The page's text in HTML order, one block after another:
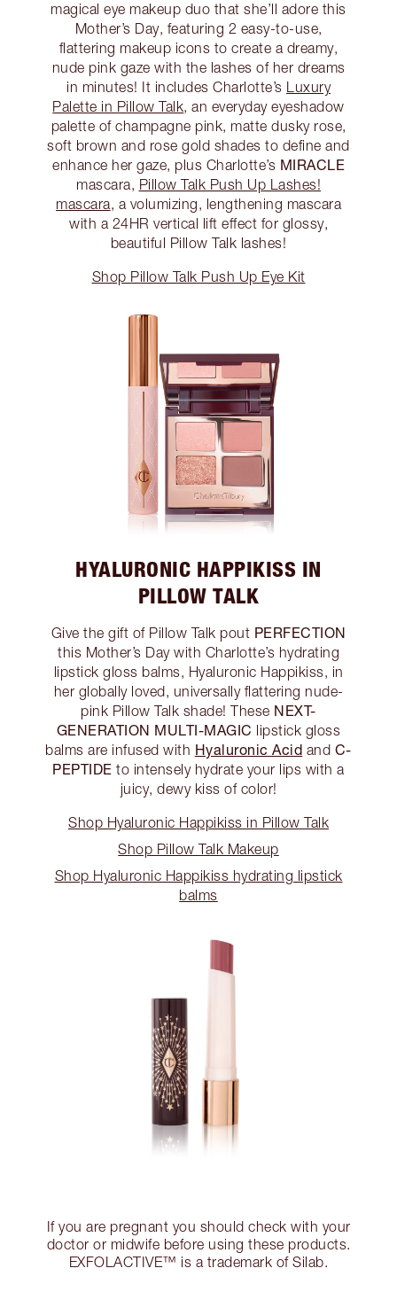
magical eye makeup duo that she’ll adore this
Mother’s Day, featuring 2 easy-to-use,
flattering makeup icons to create a dreamy,
nude pink gaze with the lashes of her dreams
in minutes! It includes Charlotte’s Luxury
Palette in Pillow Talk, an everyday eyeshadow
palette of champagne pink, matte dusky rose,
soft brown and rose gold shades to define and
enhance her gaze, plus Charlotte’s MIRACLE
mascara, Pillow Talk Push Up Lashes!
mascara, a volumizing, lengthening mascara
with a 24HR vertical lift effect for glossy,
beautiful Pillow Talk lashes!
Shop Pillow Talk Push Up Eye Kit
HYALURONIC HAPPIKISS IN
PILLOW TALK
Give the gift of Pillow Talk pout PERFECTION
this Mother’s Day with Charlotte’s hydrating
lipstick gloss balms, Hyaluronic Happikiss, in
her globally loved, universally flattering nude-
pink Pillow Talk shade! These NEXT-
GENERATION MULTI-MAGIC lipstick gloss
balms are infused with Hyaluronic Acid and C-
PEPTIDE to intensely hydrate your lips with a
juicy, dewy kiss of color!
Shop Hyaluronic Happikiss in Pillow Talk
Shop Pillow Talk Makeup
Shop Hyaluronic Happikiss hydrating lipstick
balms
If you are pregnant you should check with your
doctor or midwife before using these products.
EXFOLACTIVE™ is a trademark of Silab.